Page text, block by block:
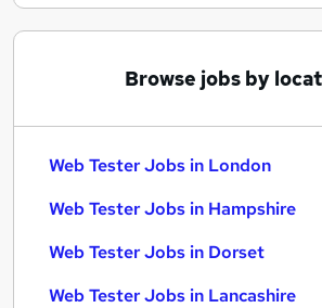
Browse jobs by
Web Tester Jobs in London
Web Tester Jobs in Hampshire
Web Tester Jobs in Dorset
Web Tester Jobs in Lancashire